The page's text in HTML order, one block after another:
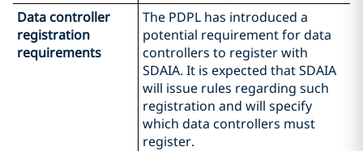
Data controller
registration
requirements
The PDPL has introduced a
potential requirement for data
controllers to register with
SDAIA. It is expected that SDAIA
will issue rules regarding such
registration and will specify
which data controllers must
register.